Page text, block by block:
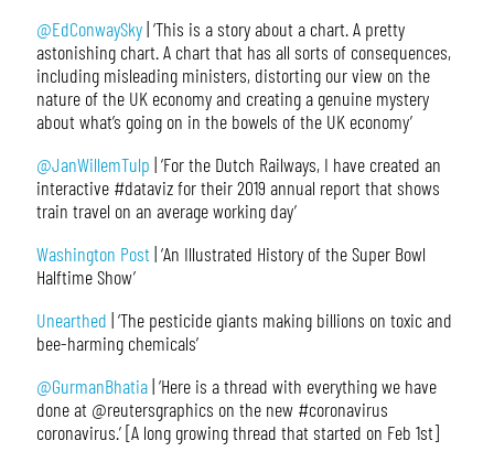
@EdConwaySky| ‘This is a story about a chart. A pretty
astonishing chart. A chart that has all sorts of consequences,
including misleading ministers, distorting our view on the
nature of the UK economy and creating a genuine mystery
about what’s going on in the bowels of the UK economy’
@JanWillemTulp | ‘For the Dutch Railways, I have created an
interactive #dataviz for their 2019 annual report that shows
train travel on an average working day’
Washington Post | ‘An Illustrated History of the Super Bowl
Halftime Show’
Unearthed | ‘The pesticide giants making billions on toxic and
bee-harming chemicals’
@GurmanBhatia| ‘Here is a thread with everything we have
done at @reutersgraphics on the new #coronavirus
coronavirus.’ [A long growing thread that started on Feb 1st]